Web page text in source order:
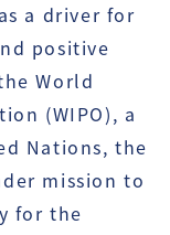
a driver for
positive
World
(WIPO), a
Nations, the
mission to
for the